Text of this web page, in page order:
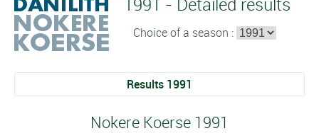
Choice of a season :
Results 1991
Nokere Koerse 1991